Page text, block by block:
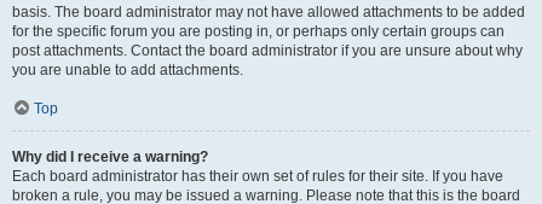
basis. The board administrator may not have allowed attachments to be added
for the specific forum you are posting in, or perhaps only certain groups can
post attachments. Contact the board administrator if you are unsure about why
you are unable to add attachments.
Top
Why did I receive a warning?
Each board administrator has their own set of rules for their site. If you have
broken a rule, you may be issued a warning. Please note that this is the board